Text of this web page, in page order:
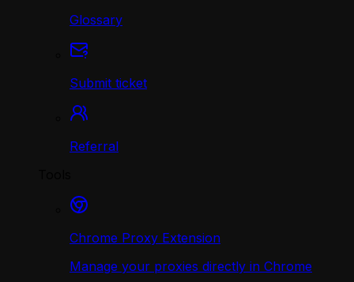
Glossary
Submit ticket
Referral
Chrome Proxy Extension
Manage your proxies directly in Chrome